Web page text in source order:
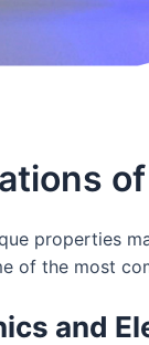
of
properties
of the most
and